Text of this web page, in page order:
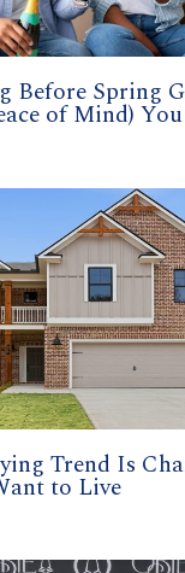
Before Spring
of Mind)
Trend Is
to Live